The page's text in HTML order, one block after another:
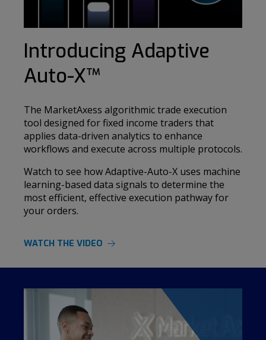
Introducing Adaptive
Auto-X™
The MarketAxess algorithmic trade execution
tool designed for fixed income traders that
applies data-driven analytics to enhance
workflows and execute across multiple protocols.
Watch to see how Adaptive-Auto-X uses machine
learning-based data signals to determine the
most efficient, effective execution pathway for
your orders.
WATCH THE VIDEO